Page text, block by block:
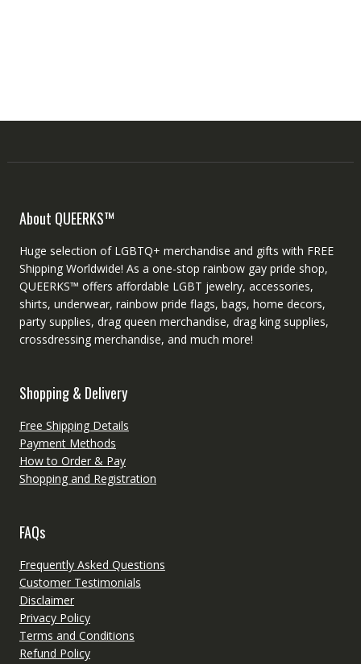
About QUEERKS™
Huge selection of LGBTQ+ merchandise and gifts with FREE
Shipping Worldwide! As a one-stop rainbow gay pride shop,
QUEERKS™ offers affordable LGBT jewelry, accessories,
shirts, underwear, rainbow pride flags, bags, home decors,
party supplies, drag queen merchandise, drag king supplies,
crossdressing merchandise, and much more!
Shopping & Delivery
Free Shipping Details
Payment Methods
How to Order & Pay
Shopping and Registration
FAQs
Frequently Asked Questions
Customer Testimonials
Disclaimer
Privacy Policy
Terms and Conditions
Refund Policy